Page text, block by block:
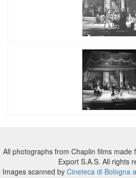
All photographs from Chaplin films
Export S.A.S. All rights
Images scanned by Cineteca di Bologna